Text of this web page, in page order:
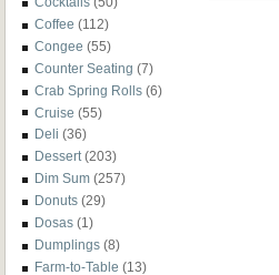
Coffee (112)
Congee (55)
Counter Seating (7)
Crab Spring Rolls (6)
Cruise (55)
Deli (36)
Dessert (203)
Dim Sum (257)
Donuts (29)
Dosas (1)
Dumplings (8)
Farm-to-Table (13)